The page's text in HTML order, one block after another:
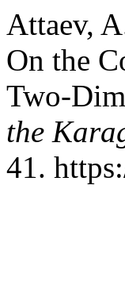
Attaev,
On the
Two-
the
41.